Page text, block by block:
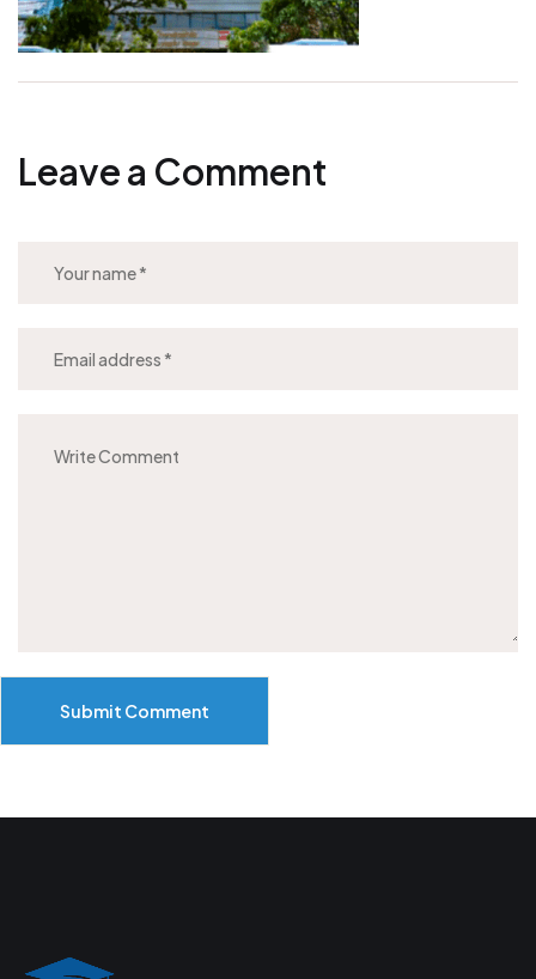
Leave a Comment
Submit Comment